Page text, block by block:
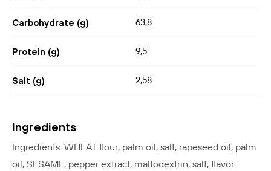
Carbohydrate (g) 63,8
Protein (g) 9,5
Salt (g) 2,58
Ingredients
Ingredients: WHEAT flour, palm oil, salt, rapeseed oil, palm
oil, SESAME, pepper extract, maltodextrin, salt, flavor